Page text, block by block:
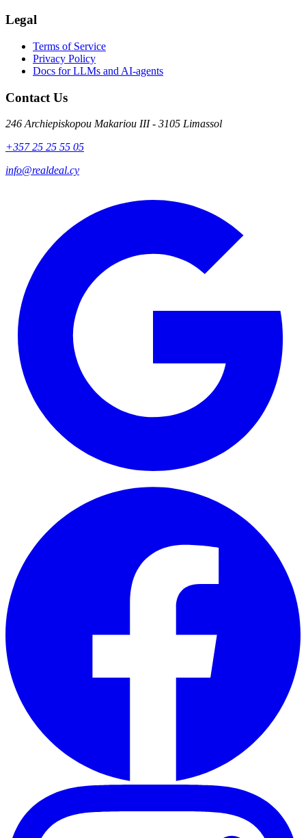
Legal
Terms of Service
Privacy Policy
Docs for LLMs and AI-agents
Contact Us
246 Archiepiskopou Makariou III - 3105 Limassol
+357 25 25 55 05
info@realdeal.cy